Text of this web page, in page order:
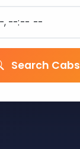
Search Cabs